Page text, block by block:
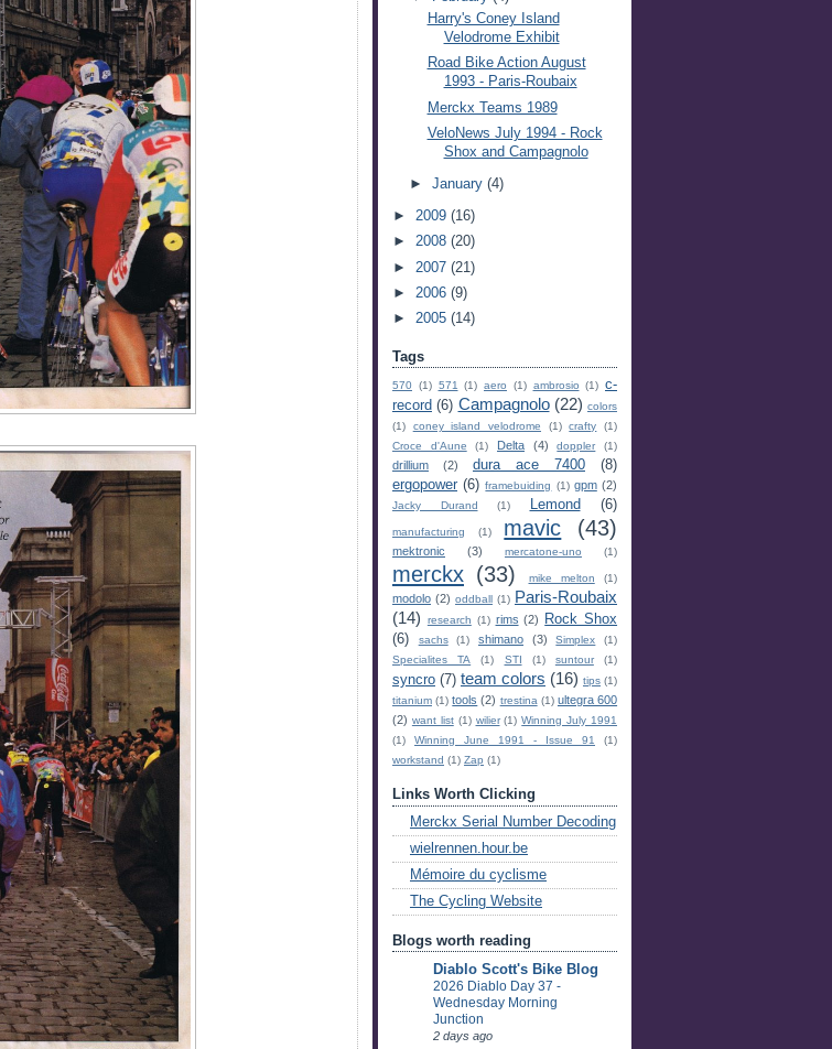
Harry's Coney Island
Velodrome Exhibit
Road Bike Action August
1993 - Paris-Roubaix
Merckx Teams 1989
VeloNews July 1994 - Rock
Shox and Campagnolo
►January(4)
► 2009 (16)
► 2008 (20)
► 2007 (21)
► 2006 (9)
► 2005 (14)
Tags
570 (1) 571 (1) aero (1) ambrosio (1) c-
record (6) Campagnolo (22) colors
(1)
coney island velodrome (1) crafty
(1)
Croce d'Aune
(1) Delta (4) doppler (1)
drillium (2) dura ace 7400
(8)
ergopower (6) framebuiding (1) gpm (2)
Jacky Durand (1) Lemond (6)
manufacturing (1) mavic (43)
mektronic (3) mercatone-uno (1)
merckx (33) mike melton (1)
modolo (2) oddball (1) Paris-Roubaix
(14)
research (1) rims (2)
Rock Shox
(6)
sachs (1) shimano (3) Simplex
(1)
Specialites TA
(1) STI (1) suntour (1)
syncro (7) team colors (16) tips (1)
titanium (1) tools (2) trestina (1) ultegra 600
(2) want list (1) wilier (1) Winning July 1991
(1)
Winning June 1991 - Issue 91
(1)
workstand (1) Zap (1)
Links Worth Clicking
Merckx Serial Number Decoding
wielrennen.hour.be
Mémoire du cyclisme
The Cycling Website
Blogs worth reading
Diablo Scott's Bike Blog
2026 Diablo Day 37 -
Wednesday Morning
Junction
2 days ago